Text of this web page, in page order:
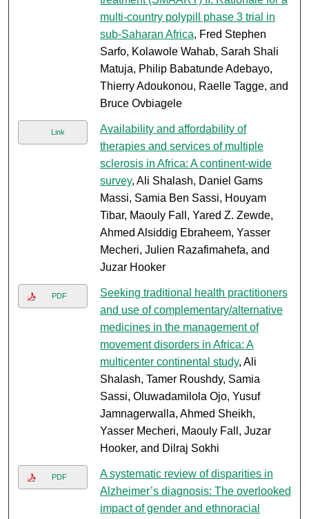
multi-country polypill phase 3 trial in
sub-Saharan Africa, Fred Stephen
Sarfo, Kolawole Wahab, Sarah Shali
Matuja, Philip Babatunde Adebayo,
Thierry Adoukonou, Raelle Tagge, and
Bruce Ovbiagele
Link
Availability and affordability of
therapies and services of multiple
sclerosis in Africa: A continent-wide
survey, Ali Shalash, Daniel Gams
Massi, Samia Ben Sassi, Houyam
Tibar, Maouly Fall, Yared Z. Zewde,
Ahmed Alsiddig Ebraheem, Yasser
Mecheri, Julien Razafimahefa, and
Juzar Hooker
PDF
Seeking traditional health practitioners
and use of complementary/alternative
medicines in the management of
movement disorders in Africa: A
multicenter continental study, Ali
Shalash, Tamer Roushdy, Samia
Sassi, Oluwadamilola Ojo, Yusuf
Jamnagerwalla, Ahmed Sheikh,
Yasser Mecheri, Maouly Fall, Juzar
Hooker, and Dilraj Sokhi
PDF
A systematic review of disparities in
Alzheimer’s diagnosis: The overlooked
impact of gender and ethnoracial